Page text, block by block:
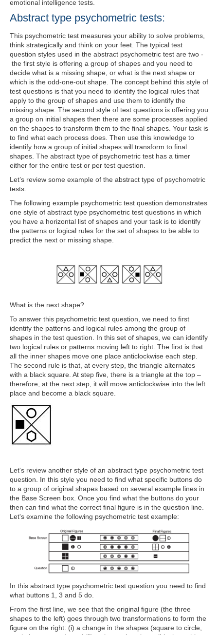
emotional intelligence tests.
Abstract type psychometric tests:
This psychometric test measures your ability to solve problems,
think strategically and think on your feet. The typical test
question styles used in the abstract psychometric test are two -
the first style is offering a group of shapes and you need to
decide what is a missing shape, or what is the next shape or
which is the odd-one-out shape. The concept behind this style of
test questions is that you need to identify the logical rules that
apply to the group of shapes and use them to identify the
missing shape. The second style of test questions is offering you
a group on initial shapes then there are some processes applied
on the shapes to transform them to the final shapes. Your task is
to find what each process does. Then use this knowledge to
identify how a group of initial shapes will transform to final
shapes. The abstract type of psychometric test has a timer
either for the entire test or per test question.
Let’s review some example of the abstract type of psychometric
tests:
The following example psychometric test question demonstrates
one style of abstract type psychometric test questions in which
you have a horizontal list of shapes and your task is to identify
the patterns or logical rules for the set of shapes to be able to
predict the next or missing shape.
What is the next shape?
To answer this psychometric test question, we need to first
identify the patterns and logical rules among the group of
shapes in the test question. In this set of shapes, we can identify
two logical rules or patterns moving left to right. The first is that
all the inner shapes move one place anticlockwise each step.
The second rule is that, at every step, the triangle alternates
with a black square. At step five, there is a triangle at the top –
therefore, at the next step, it will move anticlockwise into the left
place and become a black square.
Let's review another style of an abstract type psychometric test
question. In this style you need to find what specific buttons do
to a group of original shapes based on several example lines in
the Base Screen box. Once you find what the buttons do your
then can find what the correct final figure is in the question line.
Let's examine the following psychometric test example:
In this abstract type psychometric test question you need to find
what buttons 1, 3 and 5 do.
From the first line, we see that the original figure (the three
shapes to the left) goes through two transformations to form the
figure on the right: (i) a change in the shapes (square to circle,